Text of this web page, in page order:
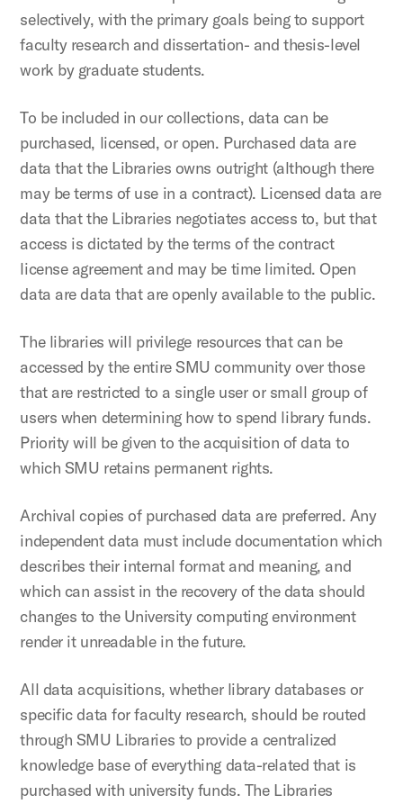
selectively, with the primary goals being to support
faculty research and dissertation- and thesis-level
work by graduate students.
To be included in our collections, data can be
purchased, licensed, or open. Purchased data are
data that the Libraries owns outright (although there
may be terms of use in a contract). Licensed data are
data that the Libraries negotiates access to, but that
access is dictated by the terms of the contract
license agreement and may be time limited. Open
data are data that are openly available to the public.
The libraries will privilege resources that can be
accessed by the entire SMU community over those
that are restricted to a single user or small group of
users when determining how to spend library funds.
Priority will be given to the acquisition of data to
which SMU retains permanent rights.
Archival copies of purchased data are preferred. Any
independent data must include documentation which
describes their internal format and meaning, and
which can assist in the recovery of the data should
changes to the University computing environment
render it unreadable in the future.
All data acquisitions, whether library databases or
specific data for faculty research, should be routed
through SMU Libraries to provide a centralized
knowledge base of everything data-related that is
purchased with university funds. The Libraries